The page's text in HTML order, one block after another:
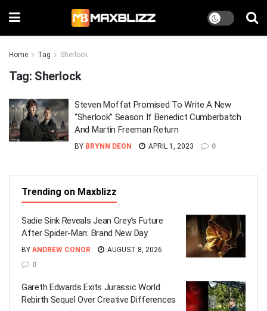
Home Tag Sherlock
Tag: Sherlock
Steven Moffat Promised To Write A New
“Sherlock” Season If Benedict Cumberbatch
And Martin Freeman Return
BY BRYNN DEON APRIL 1, 2023 0
Trending on Maxblizz
Sadie Sink Reveals Jean Grey’s Future
After Spider-Man: Brand New Day
BY ANDREW CONOR
AUGUST 8, 2026
0
Gareth Edwards Exits Jurassic World
Rebirth Sequel Over Creative Differences